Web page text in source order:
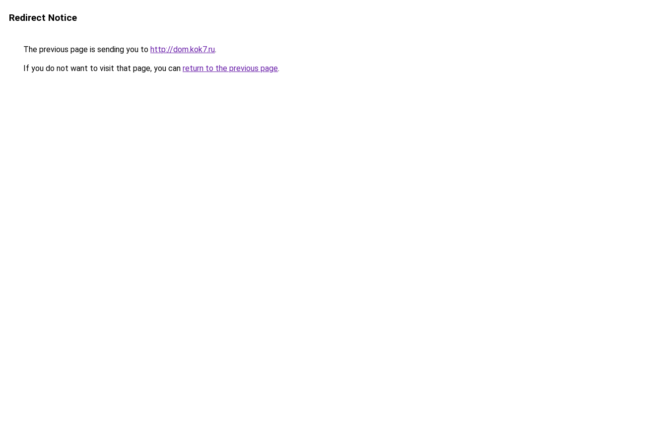
Redirect Notice
The previous page is sending you to http://dom.kok7.ru.
If you do not want to visit that page, you can return to the previous page.